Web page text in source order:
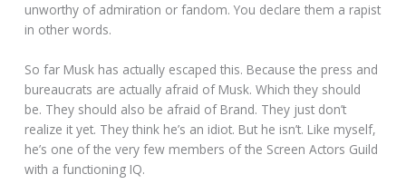
unworthy of admiration or fandom. You declare them a rapist
in other words.
So far Musk has actually escaped this. Because the press and
bureaucrats are actually afraid of Musk. Which they should
be. They should also be afraid of Brand. They just don’t
realize it yet. They think he’s an idiot. But he isn’t. Like myself,
he’s one of the very few members of the Screen Actors Guild
with a functioning IQ.